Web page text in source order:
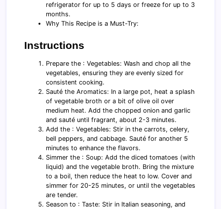
refrigerator for up to 5 days or freeze for up to 3
months.
Why This Recipe is a Must-Try:
Instructions
Prepare the : Vegetables: Wash and chop all the
vegetables, ensuring they are evenly sized for
consistent cooking.
Sauté the Aromatics: In a large pot, heat a splash
of vegetable broth or a bit of olive oil over
medium heat. Add the chopped onion and garlic
and sauté until fragrant, about 2-3 minutes.
Add the : Vegetables: Stir in the carrots, celery,
bell peppers, and cabbage. Sauté for another 5
minutes to enhance the flavors.
Simmer the : Soup: Add the diced tomatoes (with
liquid) and the vegetable broth. Bring the mixture
to a boil, then reduce the heat to low. Cover and
simmer for 20-25 minutes, or until the vegetables
are tender.
Season to : Taste: Stir in Italian seasoning, and